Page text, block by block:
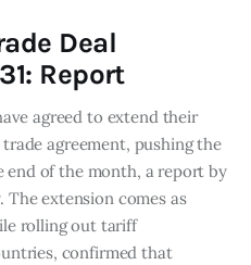
Deal
Report
agreed to extend their
agreement, pushing the
end of the month, a report by
The extension comes as
rolling out tariff
confirmed that